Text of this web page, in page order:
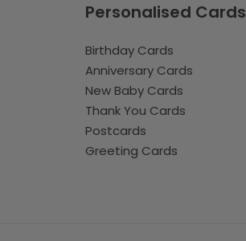
Personalised Cards
Birthday Cards
Anniversary Cards
New Baby Cards
Thank You Cards
Postcards
Greeting Cards